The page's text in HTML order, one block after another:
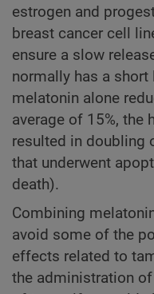
estrogen and
breast cancer cell
ensure a slow
normally has a
melatonin alone
average of 15%, the
resulted in doubling
that underwent
death).
Combining
avoid some of the
effects related to
the administration